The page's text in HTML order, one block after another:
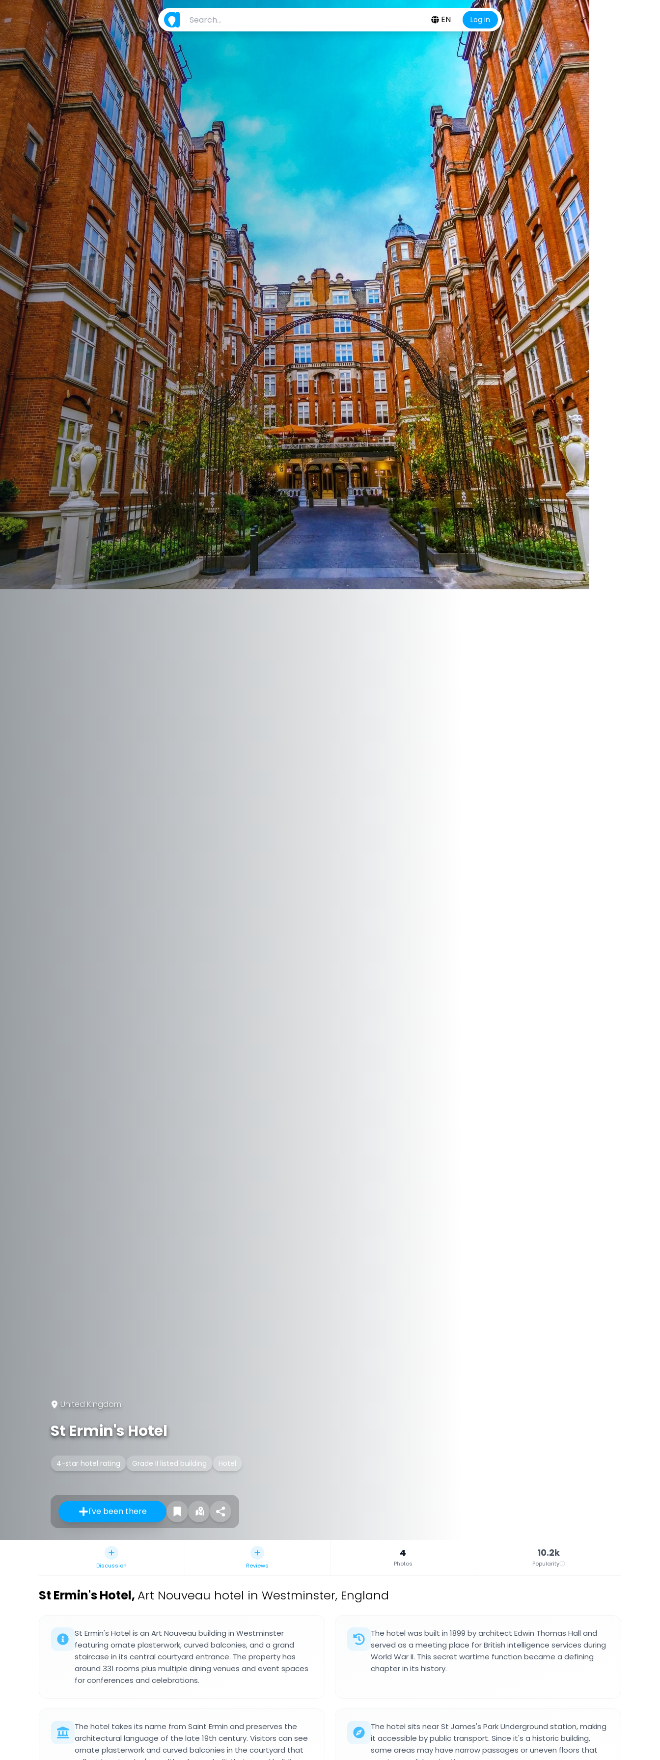
EN Log in
United Kingdom
St Ermin's Hotel
4-star hotel rating Grade II listed building Hotel
I've been there
Discussion Reviews
4
Photos
10.2k
Popularity
St Ermin's Hotel, Art Nouveau hotel in Westminster, England
St Ermin's Hotel is an Art Nouveau building in Westminster
featuring ornate plasterwork, curved balconies, and a grand
staircase in its central courtyard entrance. The property has
around 331 rooms plus multiple dining venues and event spaces
for conferences and celebrations.
The hotel was built in 1899 by architect Edwin Thomas Hall and
served as a meeting place for British intelligence services during
World War II. This secret wartime function became a defining
chapter in its history.
The hotel takes its name from Saint Ermin and preserves the
architectural language of the late 19th century. Visitors can see
ornate plasterwork and curved balconies in the courtyard that
The hotel sits near St James's Park Underground station, making
it accessible by public transport. Since it's a historic building,
some areas may have narrow passages or uneven floors that